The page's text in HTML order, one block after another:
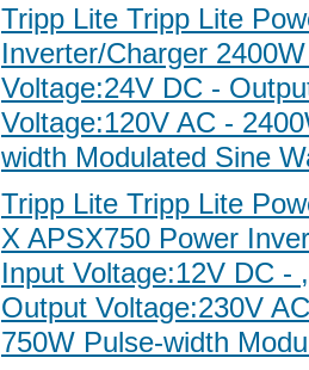
Tripp Lite Tripp Lite
Inverter/Charger
Voltage:24V DC -
Voltage:120V AC -
width Modulated Sine
Tripp Lite Tripp Lite
X APSX750 Power
Input Voltage:12V DC -
Output Voltage:230V
750W Pulse-width